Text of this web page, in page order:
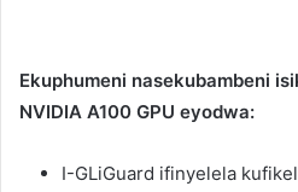
Ekuphumeni nasekubambeni
NVIDIA A100 GPU eyodwa:
I-GLiGuard ifinyelela